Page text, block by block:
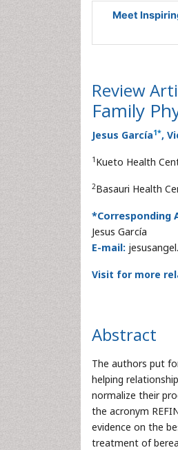
Meet
Review
Family
Jesus García1*,
1 Kueto Health
2Basauri Health
*Corresponding
Jesus García
E-mail:
Visit for more
Abstract
The authors put
helping
normalize their
the acronym
evidence on the
treatment of